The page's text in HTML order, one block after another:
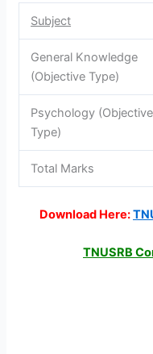
Subject
General Knowledge
(Objective Type)
Psychology (Objective
Type)
Total Marks
Download Here:
TNUSRB